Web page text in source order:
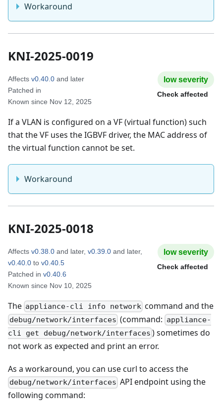
Workaround
KNI-2025-0019
Affects v0.40.0 and later
Patched in
Known since Nov 12, 2025
lowseverity
Check affected
If a VLAN is configured on a VF (virtual function) such
that the VF uses the IGBVF driver, the MAC address of
the virtual function cannot be set.
Workaround
KNI-2025-0018
Affects v0.38.0 and later, v0.39.0 and later,
v0.40.0 to v0.40.5
Patched in v0.40.6
Known since Nov 10, 2025
lowseverity
Check affected
The appliance-cli info network command and the
debug/network/interfaces (command: appliance-
cli get debug/network/interfaces ) sometimes do
not work as expected and print an error.
As a workaround, you can use curl to access the
debug/network/interfaces API endpoint using the
following command: